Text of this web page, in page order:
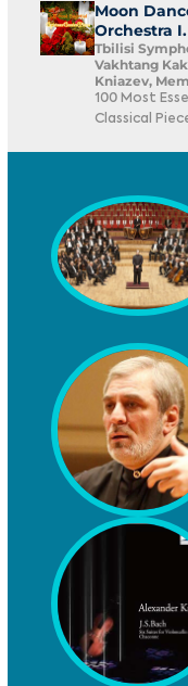
Moon
Orchestra
Tbilisi
Vakhtang
Kniazev,
100 Most
Classical